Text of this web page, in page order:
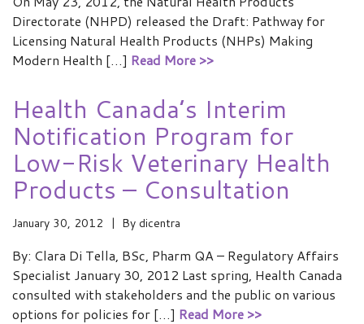
Directorate (NHPD) released the Draft: Pathway for
Licensing Natural Health Products (NHPs) Making
Modern Health […] Read More >>
Health Canada’s Interim
Notification Program for
Low-Risk Veterinary Health
Products – Consultation
January 30, 2012 By dicentra
By: Clara Di Tella, BSc, Pharm QA – Regulatory Affairs
Specialist January 30, 2012 Last spring, Health Canada
consulted with stakeholders and the public on various
options for policies for […] Read More >>